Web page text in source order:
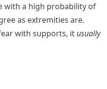
with a high probability of
as extremities are.
with supports, it usually